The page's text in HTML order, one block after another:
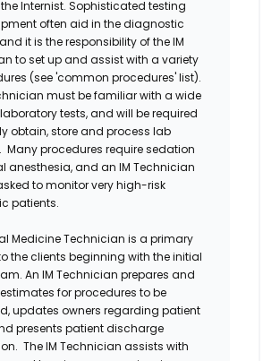
Internist. Sophisticated testing
often aid in the diagnostic
it is the responsibility of the IM
to set up and assist with a variety
(see 'common procedures' list).
must be familiar with a wide
tests, and will be required
obtain, store and process lab
Many procedures require sedation
anesthesia, and an IM Technician
to monitor very high-risk
patients.
Medicine Technician is a primary
the clients beginning with the initial
An IM Technician prepares and
for procedures to be
updates owners regarding patient
presents patient discharge
The IM Technician assists with